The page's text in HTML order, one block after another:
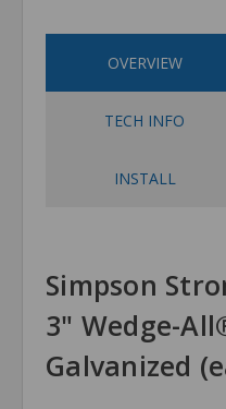
OVERVIEW
TECH INFO
INSTALL
Simpson
3" Wedge-
Galvanized